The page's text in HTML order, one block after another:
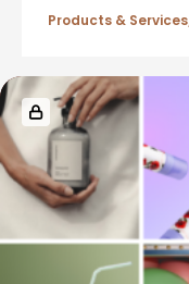
Products & Services